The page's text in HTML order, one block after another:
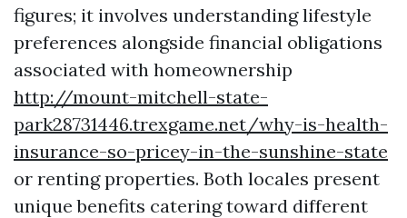
figures; it involves understanding lifestyle
preferences alongside financial obligations
associated with homeownership
http://mount-mitchell-state-
park28731446.trexgame.net/why-is-health-
insurance-so-pricey-in-the-sunshine-state
or renting properties. Both locales present
unique benefits catering toward different